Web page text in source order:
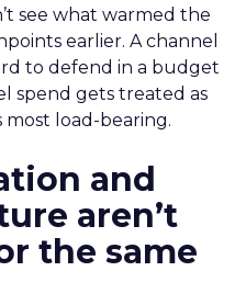
see what warmed the
earlier. A channel
to defend in a budget
spend gets treated as
most load-bearing.
and
aren’t
the same